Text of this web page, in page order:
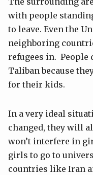
with people
to leave. Even the
neighboring
refugees in. People
Taliban because
for their kids.
In a very ideal
changed, they will
won’t interfere in
girls to go to
countries like Iran